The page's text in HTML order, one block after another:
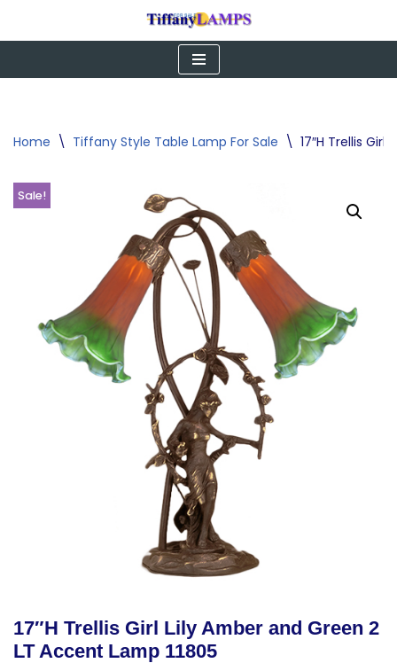
Home \ Tiffany Style Table Lamp For Sale \ 17″H Trellis
Sale!
17″H Trellis Girl Lily Amber and Green 2
LT Accent Lamp 11805